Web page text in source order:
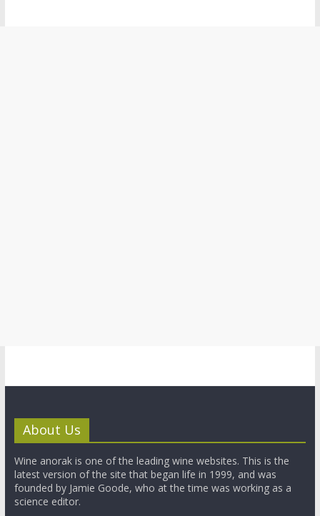
About Us
Wine anorak is one of the leading wine websites. This is the
latest version of the site that began life in 1999, and was
founded by Jamie Goode, who at the time was working as a
science editor.